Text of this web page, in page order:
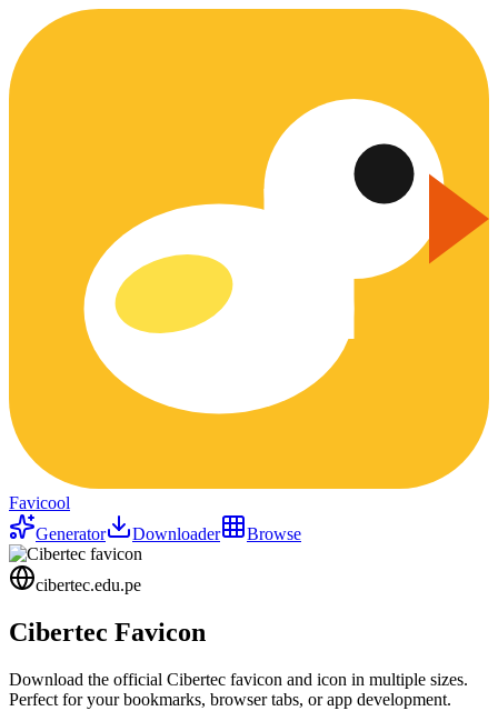
Favicool
Generator
Downloader Browse
cibertec.edu.pe
Cibertec Favicon
Download the official Cibertec favicon and icon in multiple sizes.
Perfect for your bookmarks, browser tabs, or app development.